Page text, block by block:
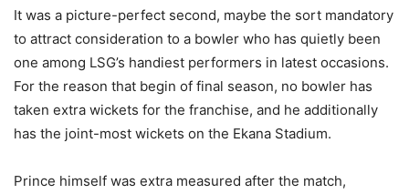
It was a picture-perfect second, maybe the sort mandatory
to attract consideration to a bowler who has quietly been
one among LSG’s handiest performers in latest occasions.
For the reason that begin of final season, no bowler has
taken extra wickets for the franchise, and he additionally
has the joint-most wickets on the Ekana Stadium.
Prince himself was extra measured after the match,